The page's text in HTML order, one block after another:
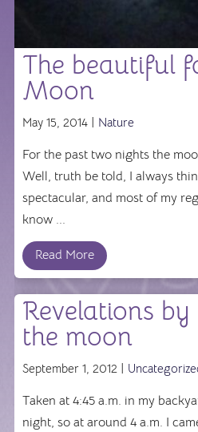
The beautiful
Moon
May 15, 2014 | Nature
For the past two nights the
Well, truth be told, I always
spectacular, and most of my
know ...
Read More
Revelations
the moon
September 1, 2012 |
Taken at 4:45 a.m. in my
night, so at around 4 a.m. I